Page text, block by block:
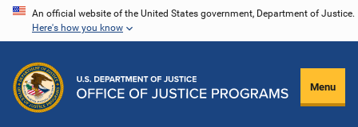
Skip
content
An official website of the United States government, Department of Justice.
Here's how you know
Menu